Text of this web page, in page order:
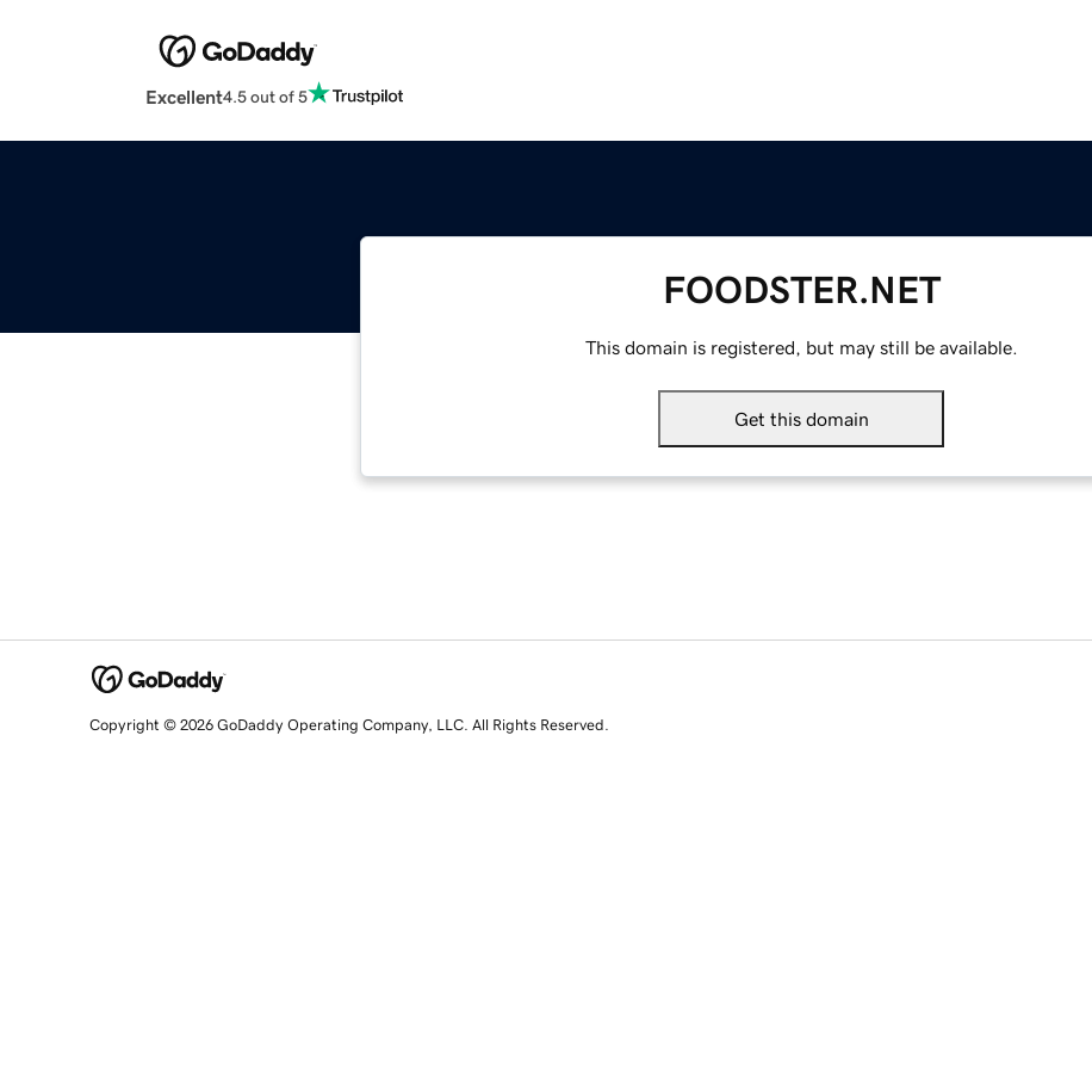
Excellent4.5 out of 5
FOODSTER.NET
This domain is registered, but may still be available.
Get this domain
Copyright © 2026 GoDaddy Operating Company, LLC. All Rights Reserved.